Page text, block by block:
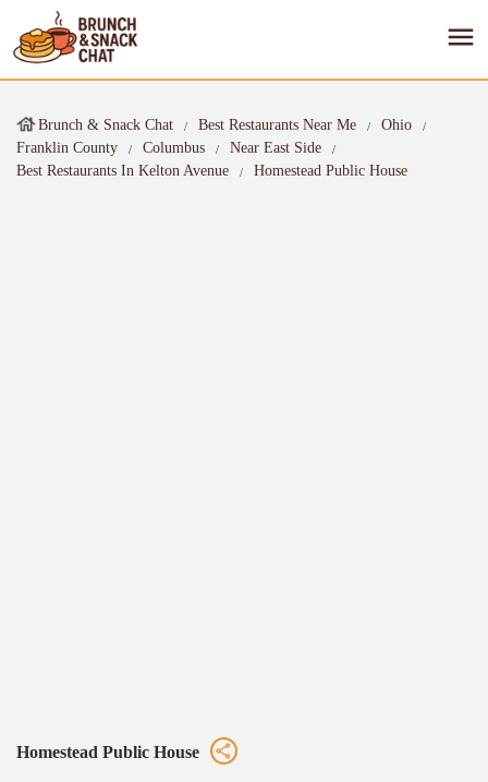
Brunch & Snack Chat Best Restaurants Near Me
Ohio
Franklin County
Columbus
Near East Side
Best Restaurants In Kelton Avenue
Homestead Public House
Homestead Public House